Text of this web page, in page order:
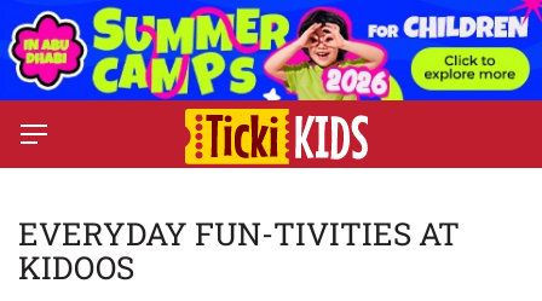
EVERYDAY FUN-TIVITIES AT
KIDOOS